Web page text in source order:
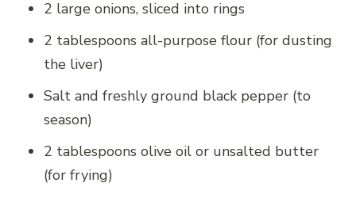
2 large onions, sliced into rings
2 tablespoons all-purpose flour (for dusting
the liver)
Salt and freshly ground black pepper (to
season)
2 tablespoons olive oil or unsalted butter
(for frying)